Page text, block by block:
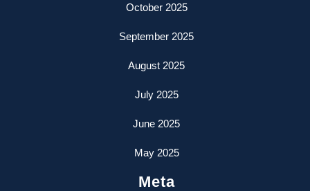
October 2025
September 2025
August 2025
July 2025
June 2025
May 2025
Meta